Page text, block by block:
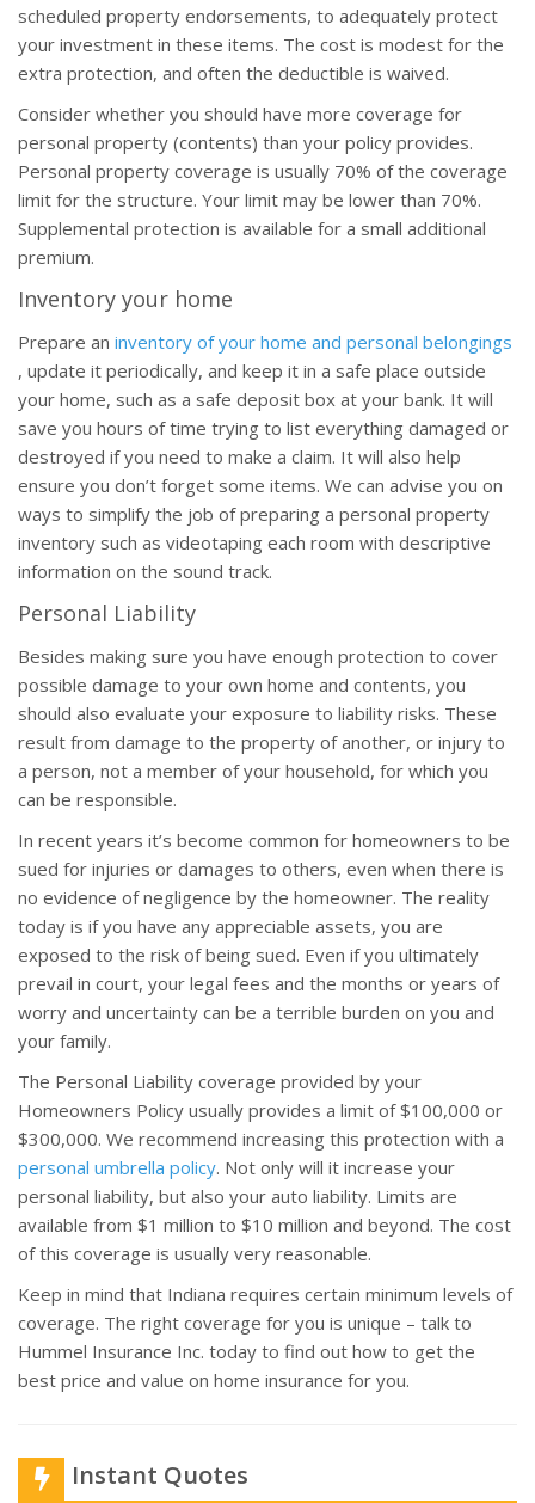
scheduled property endorsements, to adequately protect
your investment in these items. The cost is modest for the
extra protection, and often the deductible is waived.
Consider whether you should have more coverage for
personal property (contents) than your policy provides.
Personal property coverage is usually 70% of the coverage
limit for the structure. Your limit may be lower than 70%.
Supplemental protection is available for a small additional
premium.
Inventory your home
Prepare an inventory of your home and personal belongings
, update it periodically, and keep it in a safe place outside
your home, such as a safe deposit box at your bank. It will
save you hours of time trying to list everything damaged or
destroyed if you need to make a claim. It will also help
ensure you don’t forget some items. We can advise you on
ways to simplify the job of preparing a personal property
inventory such as videotaping each room with descriptive
information on the sound track.
Personal Liability
Besides making sure you have enough protection to cover
possible damage to your own home and contents, you
should also evaluate your exposure to liability risks. These
result from damage to the property of another, or injury to
a person, not a member of your household, for which you
can be responsible.
In recent years it’s become common for homeowners to be
sued for injuries or damages to others, even when there is
no evidence of negligence by the homeowner. The reality
today is if you have any appreciable assets, you are
exposed to the risk of being sued. Even if you ultimately
prevail in court, your legal fees and the months or years of
worry and uncertainty can be a terrible burden on you and
your family.
The Personal Liability coverage provided by your
Homeowners Policy usually provides a limit of $100,000 or
$300,000. We recommend increasing this protection with a
personal umbrella policy. Not only will it increase your
personal liability, but also your auto liability. Limits are
available from $1 million to $10 million and beyond. The cost
of this coverage is usually very reasonable.
Keep in mind that Indiana requires certain minimum levels of
coverage. The right coverage for you is unique – talk to
Hummel Insurance Inc. today to find out how to get the
best price and value on home insurance for you.
Instant Quotes